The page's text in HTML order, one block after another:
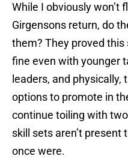
While I obviously won’t
Girgensons return, do
them? They proved this
fine even with younger
leaders, and
options to promote in
continue toiling with
skill sets aren’t
once were.